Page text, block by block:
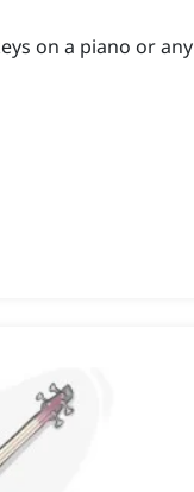
on a piano or any